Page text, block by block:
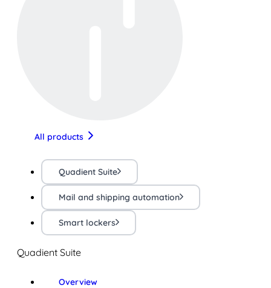
All products
Quadient Suite
Mail and shipping automation
Smart lockers
Quadient Suite
Overview